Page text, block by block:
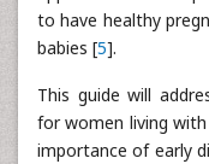
to have healthy
babies [5].
This guide will
for women living
importance of early